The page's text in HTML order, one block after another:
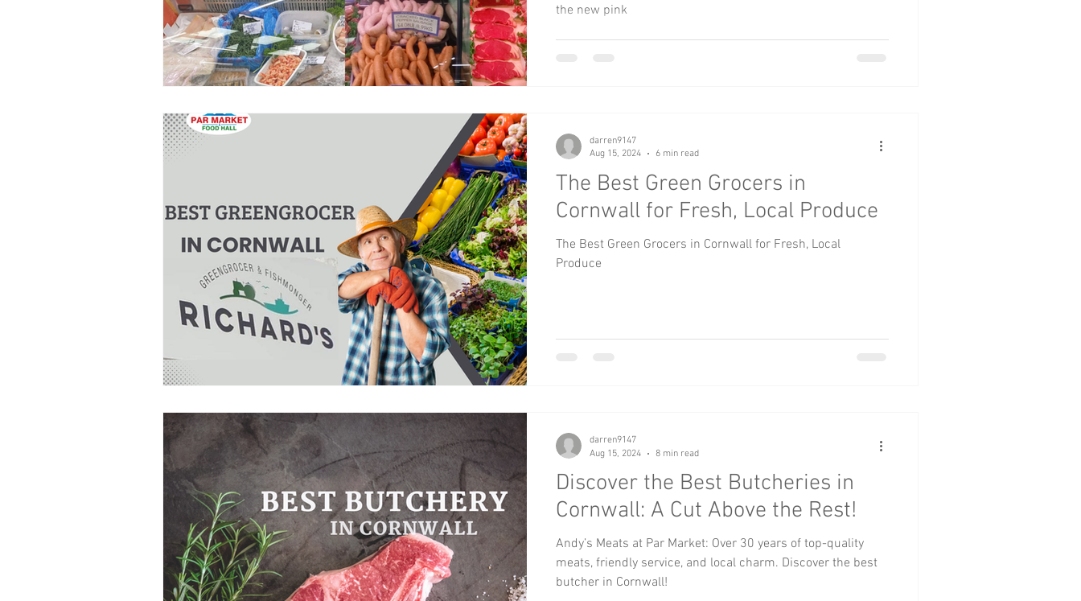
the new pink
The Best Green Grocers in
Cornwall for Fresh, Local Produce
The Best Green Grocers in Cornwall for Fresh, Local
Produce
darren9147
Aug 15, 2024
6 min read
Discover the Best Butcheries in
Cornwall: A Cut Above the Rest!
Andy’s Meats at Par Market: Over 30 years of top-quality
meats, friendly service, and local charm. Discover the best
butcher in Cornwall!
darren9147
Aug 15, 2024
8 min read